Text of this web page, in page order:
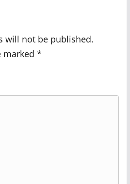
will not be published.
marked *